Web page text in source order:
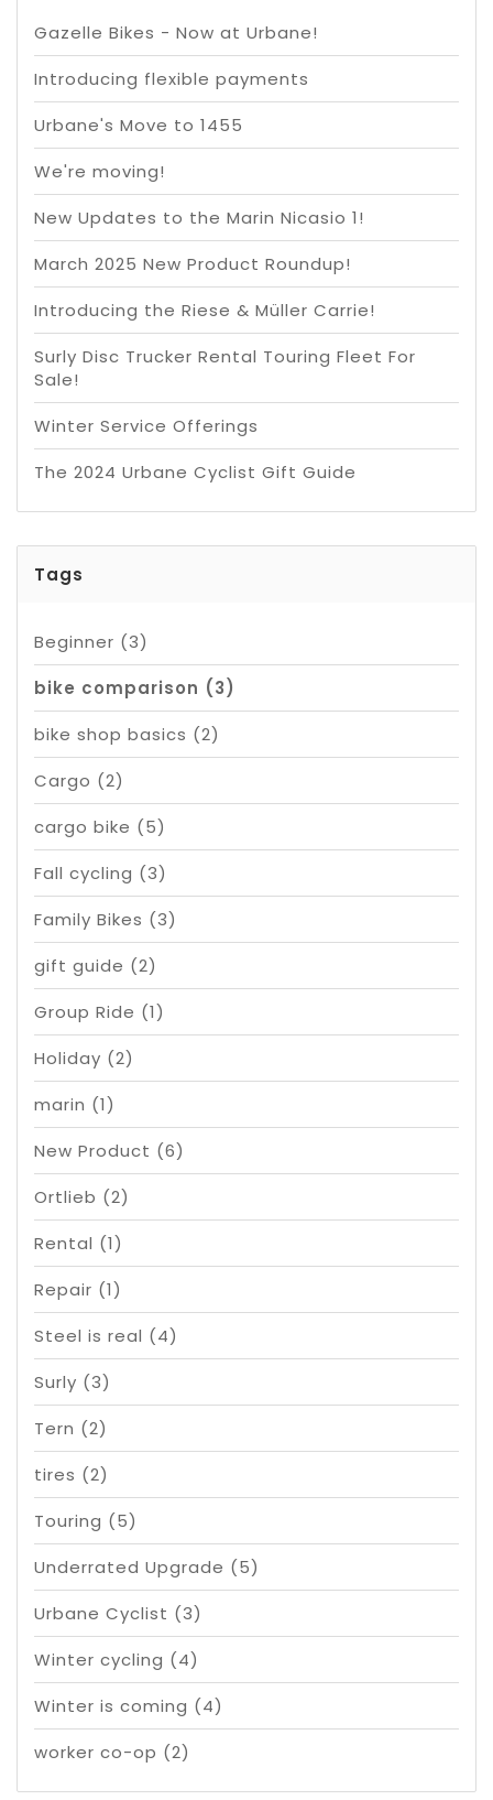
Gazelle Bikes - Now at Urbane!
Introducing flexible payments
Urbane's Move to 1455
We're moving!
New Updates to the Marin Nicasio 1!
March 2025 New Product Roundup!
Introducing the Riese & Müller Carrie!
Surly Disc Trucker Rental Touring Fleet For
Sale!
Winter Service Offerings
The 2024 Urbane Cyclist Gift Guide
Tags
Beginner (3)
bike comparison (3)
bike shop basics (2)
Cargo (2)
cargo bike (5)
Fall cycling (3)
Family Bikes (3)
gift guide (2)
Group Ride (1)
Holiday (2)
marin (1)
New Product (6)
Ortlieb (2)
Rental (1)
Repair (1)
Steel is real (4)
Surly (3)
Tern (2)
tires (2)
Touring (5)
Underrated Upgrade (5)
Urbane Cyclist (3)
Winter cycling (4)
Winter is coming (4)
worker co-op (2)